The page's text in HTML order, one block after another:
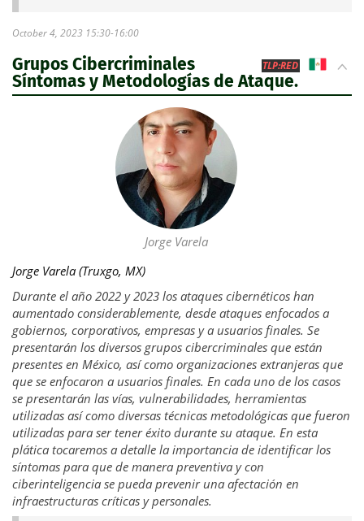
October 4, 2023 15:30-16:00
MX
TLP:RED
Grupos Cibercriminales
Síntomas y Metodologías de Ataque.
Jorge Varela
Jorge Varela (Truxgo, MX)
Durante el año 2022 y 2023 los ataques cibernéticos han
aumentado considerablemente, desde ataques enfocados a
gobiernos, corporativos, empresas y a usuarios finales. Se
presentarán los diversos grupos cibercriminales que están
presentes en México, así como organizaciones extranjeras que
que se enfocaron a usuarios finales. En cada uno de los casos
se presentarán las vías, vulnerabilidades, herramientas
utilizadas así como diversas técnicas metodológicas que fueron
utilizadas para ser tener éxito durante su ataque. En esta
plática tocaremos a detalle la importancia de identificar los
síntomas para que de manera preventiva y con
ciberinteligencia se pueda prevenir una afectación en
infraestructuras críticas y personales.